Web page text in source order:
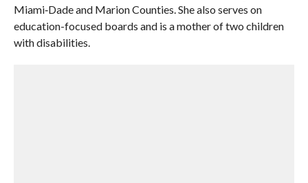
Miami‑Dade and Marion Counties. She also serves on
education-focused boards and is a mother of two children
with disabilities.